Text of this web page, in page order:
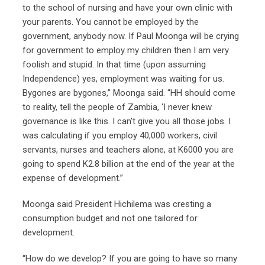
to the school of nursing and have your own clinic with
your parents. You cannot be employed by the
government, anybody now. If Paul Moonga will be crying
for government to employ my children then I am very
foolish and stupid. In that time (upon assuming
Independence) yes, employment was waiting for us.
Bygones are bygones,” Moonga said. “HH should come
to reality, tell the people of Zambia, ‘I never knew
governance is like this. I can’t give you all those jobs. I
was calculating if you employ 40,000 workers, civil
servants, nurses and teachers alone, at K6000 you are
going to spend K2.8 billion at the end of the year at the
expense of development.”
Moonga said President Hichilema was cresting a
consumption budget and not one tailored for
development.
“How do we develop? If you are going to have so many